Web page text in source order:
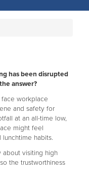
has been disrupted
answer?
workplace
and safety for
at an all-time low,
might feel
habits.
about visiting high
the trustworthiness